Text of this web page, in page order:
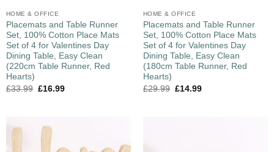
HOME & OFFICE
Placemats and Table Runner
Set, 100% Cotton Place Mats
Set of 4 for Valentines Day
Dining Table, Easy Clean
(220cm Table Runner, Red
Hearts)
£33.99 £16.99
HOME & OFFICE
Placemats and Table Runner
Set, 100% Cotton Place Mats
Set of 4 for Valentines Day
Dining Table, Easy Clean
(180cm Table Runner, Red
Hearts)
£29.99 £14.99